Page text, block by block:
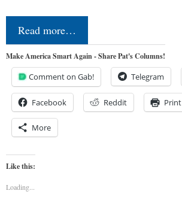
Read more…
Make America Smart Again - Share Pat's Columns!
Comment on Gab! Telegram
Facebook Reddit Print
More
Like this:
Loading...